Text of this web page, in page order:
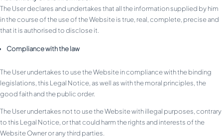
The User declares and undertakes that all the information supplied by him
in the course of the use of the Website is true, real, complete, precise and
that it is authorised to disclose it.
Compliance with the law
The User undertakes to use the Website in compliance with the binding
legislations, this Legal Notice, as well as with the moral principles, the
good faith and the public order.
The User undertakes not to use the Website with illegal purposes, contrary
to this Legal Notice, or that could harm the rights and interests of the
Website Owner or any third parties.